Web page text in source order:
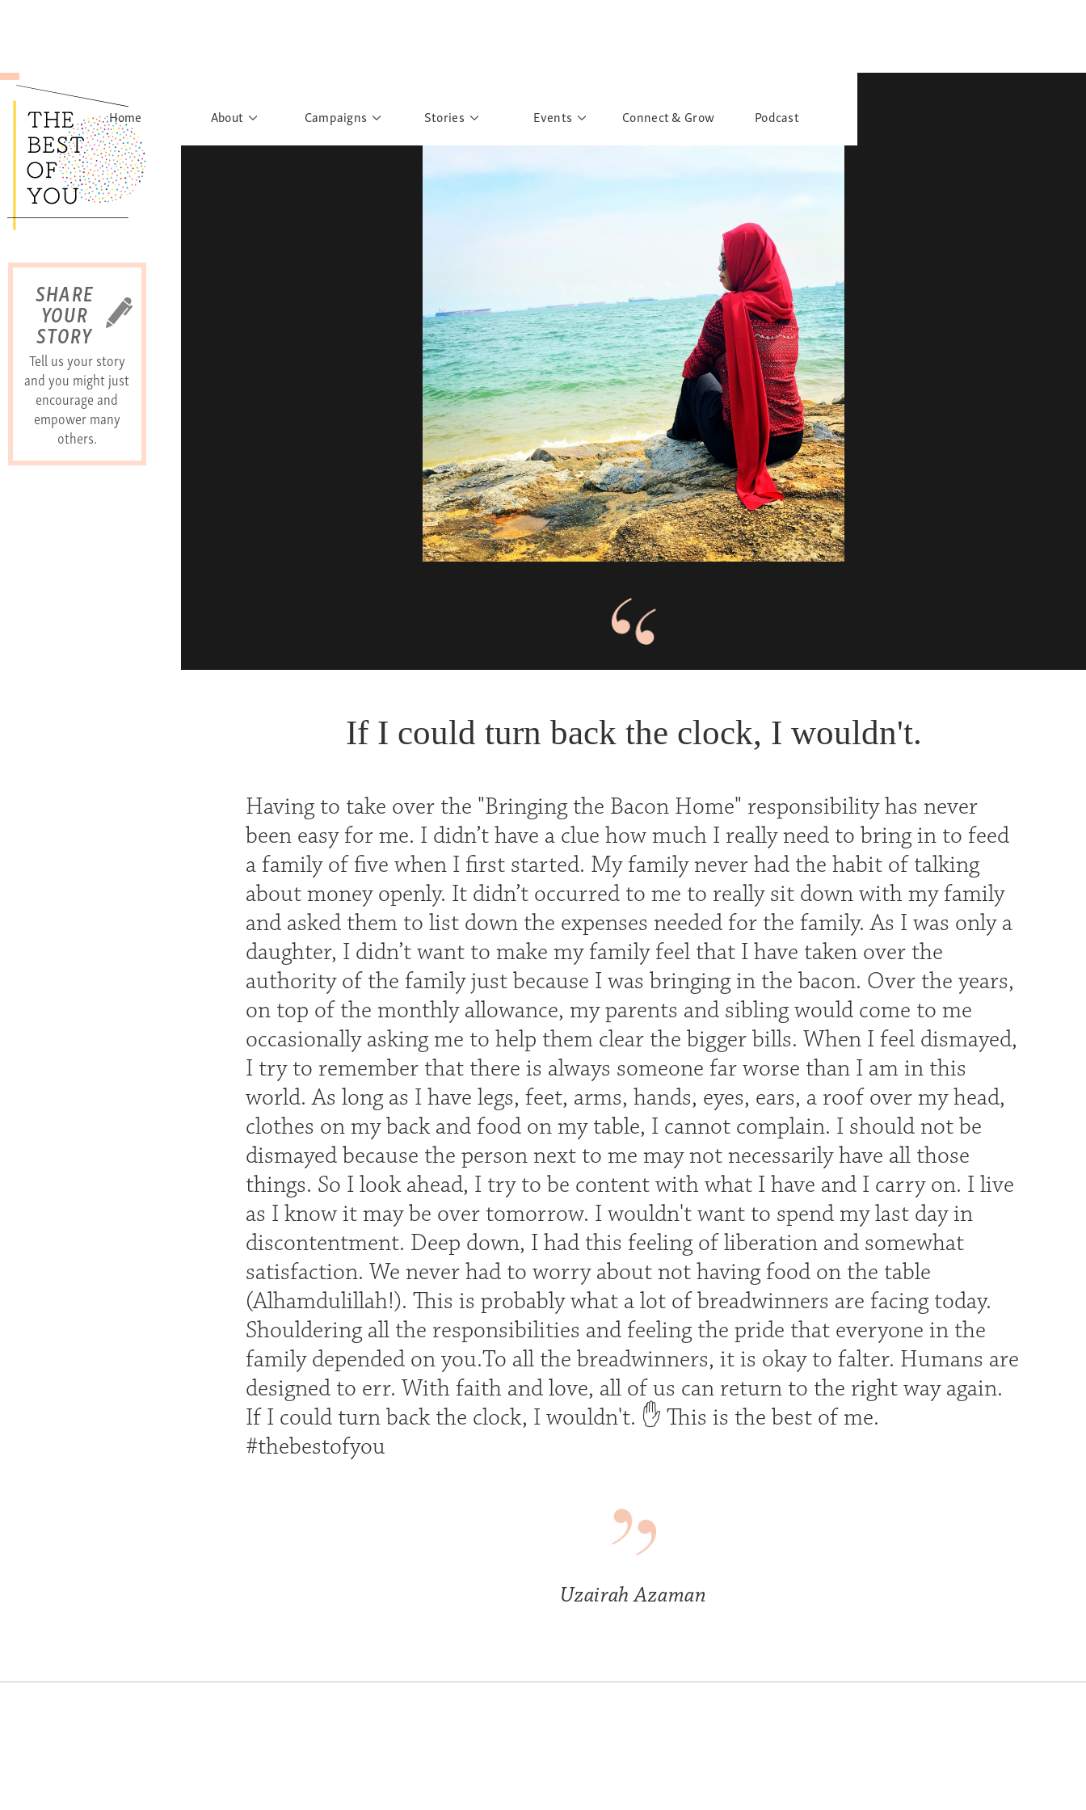
SHARE
YOUR
STORY
Tell us your story
and you might just
encourage and
empower many
others.
Home About Campaigns
Portraits of Colours
Urban Poverty
Stories Events Connect & Grow Podcast
If I could turn back the clock, I wouldn't.
Having to take over the "Bringing the Bacon Home" responsibility has never
been easy for me. I didn’t have a clue how much I really need to bring in to feed
a family of five when I first started. My family never had the habit of talking
about money openly. It didn’t occurred to me to really sit down with my family
and asked them to list down the expenses needed for the family. As I was only a
daughter, I didn’t want to make my family feel that I have taken over the
authority of the family just because I was bringing in the bacon. Over the years,
on top of the monthly allowance, my parents and sibling would come to me
occasionally asking me to help them clear the bigger bills. When I feel dismayed,
I try to remember that there is always someone far worse than I am in this
world. As long as I have legs, feet, arms, hands, eyes, ears, a roof over my head,
clothes on my back and food on my table, I cannot complain. I should not be
dismayed because the person next to me may not necessarily have all those
things. So I look ahead, I try to be content with what I have and I carry on. I live
as I know it may be over tomorrow. I wouldn't want to spend my last day in
discontentment. Deep down, I had this feeling of liberation and somewhat
satisfaction. We never had to worry about not having food on the table
(Alhamdulillah!). This is probably what a lot of breadwinners are facing today.
Shouldering all the responsibilities and feeling the pride that everyone in the
family depended on you.To all the breadwinners, it is okay to falter. Humans are
designed to err. With faith and love, all of us can return to the right way again.
If I could turn back the clock, I wouldn't. ✋ This is the best of me.
#thebestofyou
Uzairah Azaman